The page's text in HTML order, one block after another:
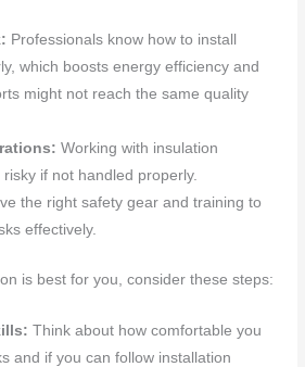
Professionals know how to install
which boosts energy efficiency and
might not reach the same quality
Working with insulation
if not handled properly.
the right safety gear and training to
effectively.
is best for you, consider these steps:
Think about how comfortable you
and if you can follow installation